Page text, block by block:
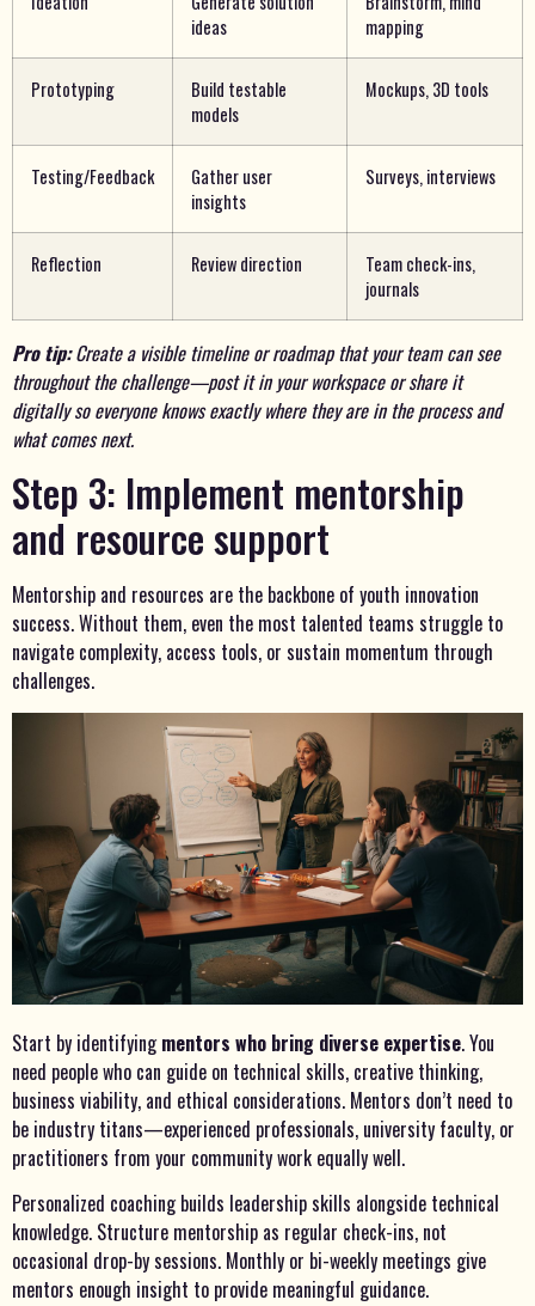
ideas
mapping
Prototyping
Build testable
models
Mockups, 3D tools
Testing/Feedback
Gather user
insights
Surveys, interviews
Reflection Review direction
Team check-ins,
journals
Pro tip: Create a visible timeline or roadmap that your team can see
throughout the challenge—post it in your workspace or share it
digitally so everyone knows exactly where they are in the process and
what comes next.
Step 3: Implement mentorship
and resource support
Mentorship and resources are the backbone of youth innovation
success. Without them, even the most talented teams struggle to
navigate complexity, access tools, or sustain momentum through
challenges.
Start by identifyingmentors who bring diverse expertise. You
need people who can guide on technical skills, creative thinking,
business viability, and ethical considerations. Mentors don’t need to
be industry titans—experienced professionals, university faculty, or
practitioners from your community work equally well.
Personalized coaching builds leadership skills alongside technical
knowledge. Structure mentorship as regular check-ins, not
occasional drop-by sessions. Monthly or bi-weekly meetings give
mentors enough insight to provide meaningful guidance.